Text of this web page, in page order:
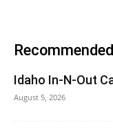
Idaho In-N-Out
August 5, 2026